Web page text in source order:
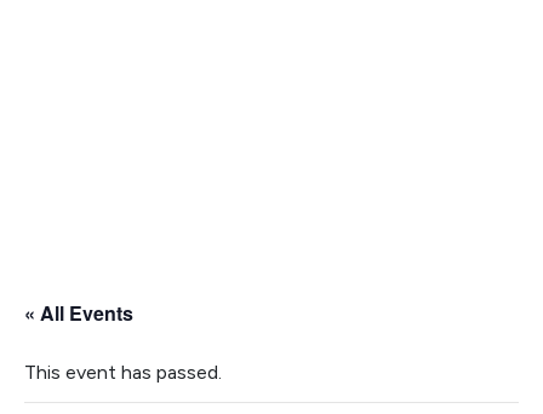
« All Events
This event has passed.